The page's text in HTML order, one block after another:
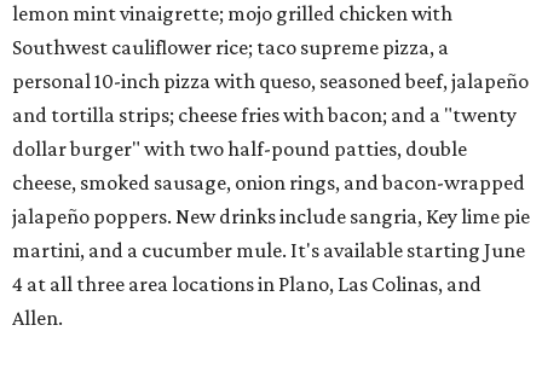
lemon mint vinaigrette; mojo grilled chicken with
Southwest cauliflower rice; taco supreme pizza, a
personal 10-inch pizza with queso, seasoned beef, jalapeño
and tortilla strips; cheese fries with bacon; and a "twenty
dollar burger" with two half-pound patties, double
cheese, smoked sausage, onion rings, and bacon-wrapped
jalapeño poppers. New drinks include sangria, Key lime pie
martini, and a cucumber mule. It's available starting June
4 at all three area locations in Plano, Las Colinas, and
Allen.